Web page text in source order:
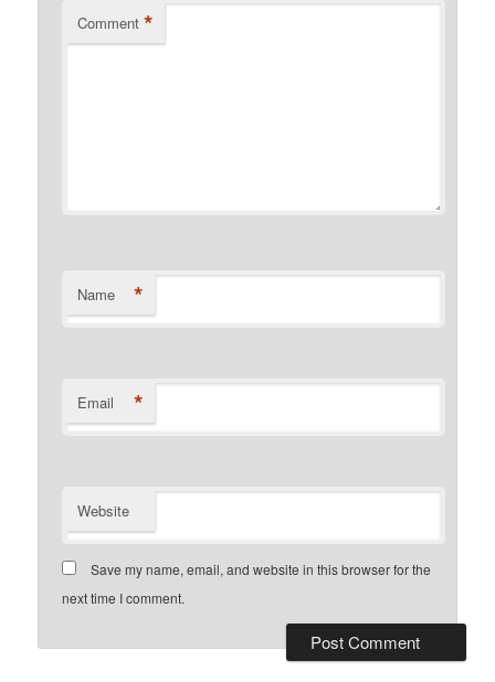
Comment *
Name *
Email *
Website
Save my name, email, and website in this browser for the
next time I comment.